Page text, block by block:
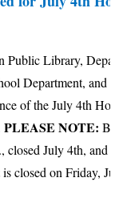
Library,
Department, and
of the July 4th
PLEASE NOTE:
closed July 4th, and
closed on Friday,